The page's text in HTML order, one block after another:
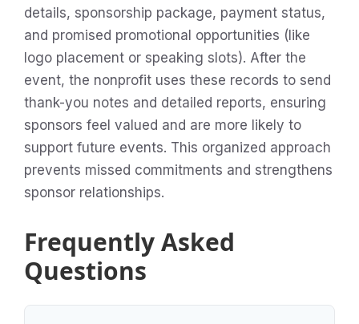
details, sponsorship package, payment status,
and promised promotional opportunities (like
logo placement or speaking slots). After the
event, the nonprofit uses these records to send
thank-you notes and detailed reports, ensuring
sponsors feel valued and are more likely to
support future events. This organized approach
prevents missed commitments and strengthens
sponsor relationships.
Frequently Asked
Questions